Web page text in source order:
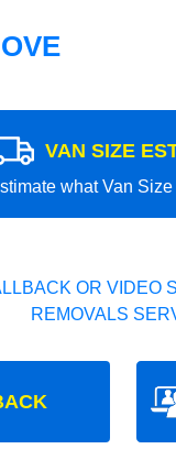
VAN SIZE
what Van
OR
REMOVALS